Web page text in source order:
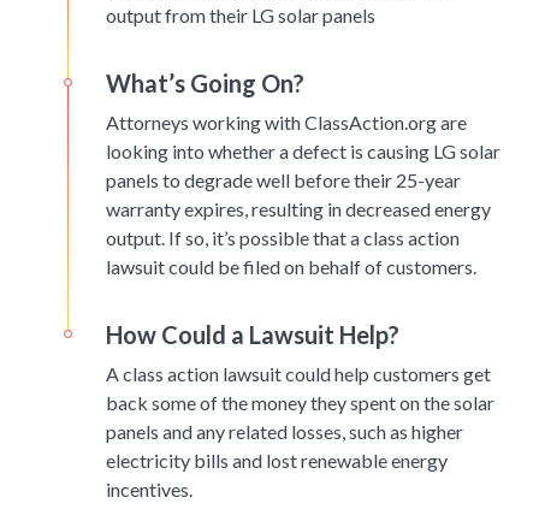
output from their LG solar panels
What’s Going On?
Attorneys working with ClassAction.org are
looking into whether a defect is causing LG solar
panels to degrade well before their 25-year
warranty expires, resulting in decreased energy
output. If so, it’s possible that a class action
lawsuit could be filed on behalf of customers.
How Could a Lawsuit Help?
A class action lawsuit could help customers get
back some of the money they spent on the solar
panels and any related losses, such as higher
electricity bills and lost renewable energy
incentives.